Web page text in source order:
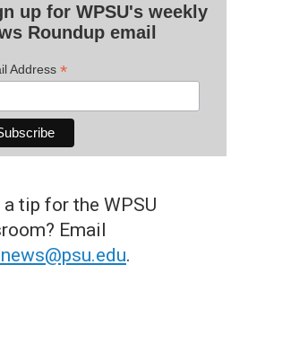
up for WPSU's weekly
Roundup email
Address *
a tip for the WPSU
Email
.